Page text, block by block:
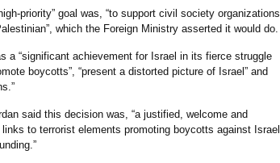
priority” goal was, “to support civil society organizations
which the Foreign Ministry asserted it would do.
a “significant achievement for Israel in its fierce struggle
boycotts”, “present a distorted picture of Israel” and
said this decision was, “a justified, welcome and
to terrorist elements promoting boycotts against Israel